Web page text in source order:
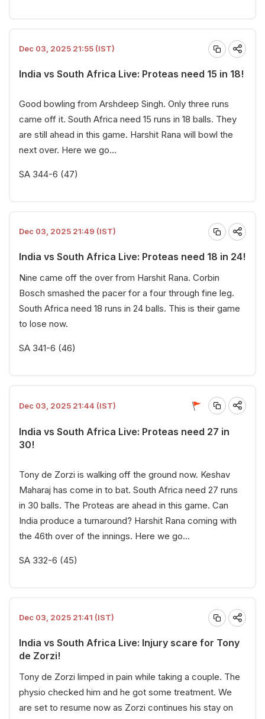
Dec 03, 2025 21:55 (IST)
India vs South Africa Live: Proteas need 15 in 18!
Good bowling from Arshdeep Singh. Only three runs
came off it. South Africa need 15 runs in 18 balls. They
are still ahead in this game. Harshit Rana will bowl the
next over. Here we go...
SA 344-6 (47)
Dec 03, 2025 21:49 (IST)
India vs South Africa Live: Proteas need 18 in 24!
Nine came off the over from Harshit Rana. Corbin
Bosch smashed the pacer for a four through fine leg.
South Africa need 18 runs in 24 balls. This is their game
to lose now.
SA 341-6 (46)
Dec 03, 2025 21:44 (IST)
India vs South Africa Live: Proteas need 27 in
30!
Tony de Zorzi is walking off the ground now. Keshav
Maharaj has come in to bat. South Africa need 27 runs
in 30 balls. The Proteas are ahead in this game. Can
India produce a turnaround? Harshit Rana coming with
the 46th over of the innings. Here we go...
SA 332-6 (45)
Dec 03, 2025 21:41 (IST)
India vs South Africa Live: Injury scare for Tony
de Zorzi!
Tony de Zorzi limped in pain while taking a couple. The
physio checked him and he got some treatment. We
are set to resume now as Zorzi continues his stay on